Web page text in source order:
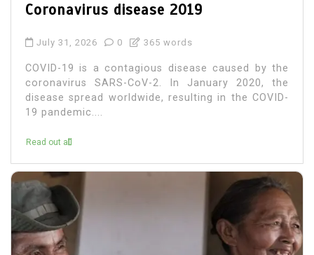
Coronavirus disease 2019
July 31, 2026 0 365 words
COVID-19 is a contagious disease caused by the
coronavirus SARS-CoV-2. In January 2020, the
disease spread worldwide, resulting in the COVID-
19 pandemic....
Read out all